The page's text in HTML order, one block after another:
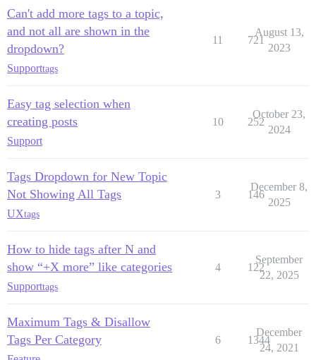
Can't add more tags to a topic,
and not all are shown in the
dropdown?
Supporttags
11 721
August 13,
2023
Easy tag selection when
creating posts
Support
10 252
October 23,
2024
Tags Dropdown for New Topic
Not Showing All Tags
UXtags
3 146
December 8,
2025
How to hide tags after N and
show “+X more” like categories
Supporttags
4 122
September
22, 2025
Maximum Tags & Disallow
Tags Per Category
6 1344
December
24, 2021